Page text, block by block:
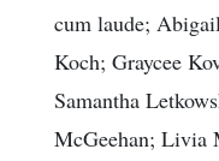
cum laude;
Koch; Graycee
Samantha
McGeehan; Livia